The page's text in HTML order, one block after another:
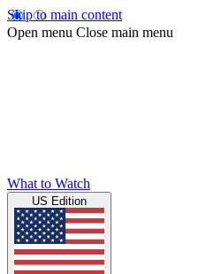
Skip to main content
Open menu Close main menu
What to Watch
US Edition